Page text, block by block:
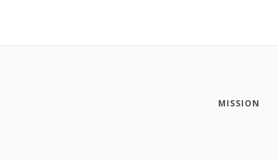
MISSION